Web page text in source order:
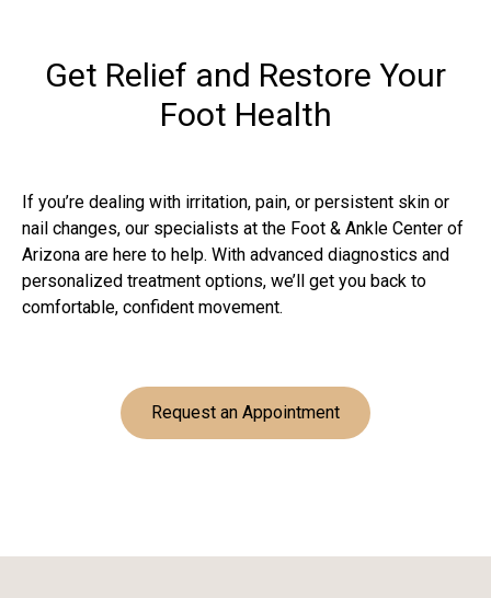
Get Relief and Restore Your
Foot Health
If you’re dealing with irritation, pain, or persistent skin or
nail changes, our specialists at the Foot & Ankle Center of
Arizona are here to help. With advanced diagnostics and
personalized treatment options, we’ll get you back to
comfortable, confident movement.
Request an Appointment